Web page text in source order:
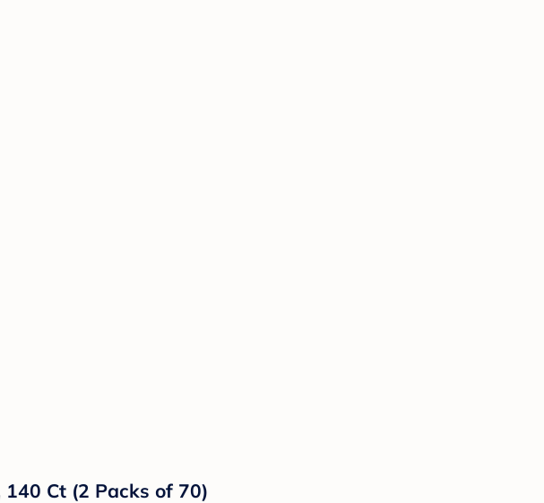
Ct (2 Packs of 70)